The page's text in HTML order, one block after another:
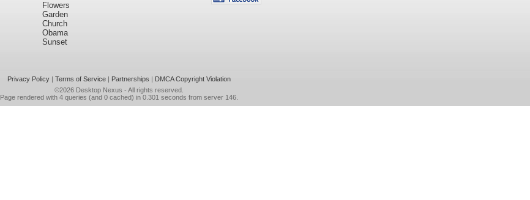
Flowers
Garden
Church
Obama
Sunset
Privacy Policy| Terms of Service| Partnerships | DMCA Copyright Violation
©2026 Desktop Nexus - All rights reserved.
Page rendered with 4 queries (and 0 cached) in 0.301 seconds from server 146.